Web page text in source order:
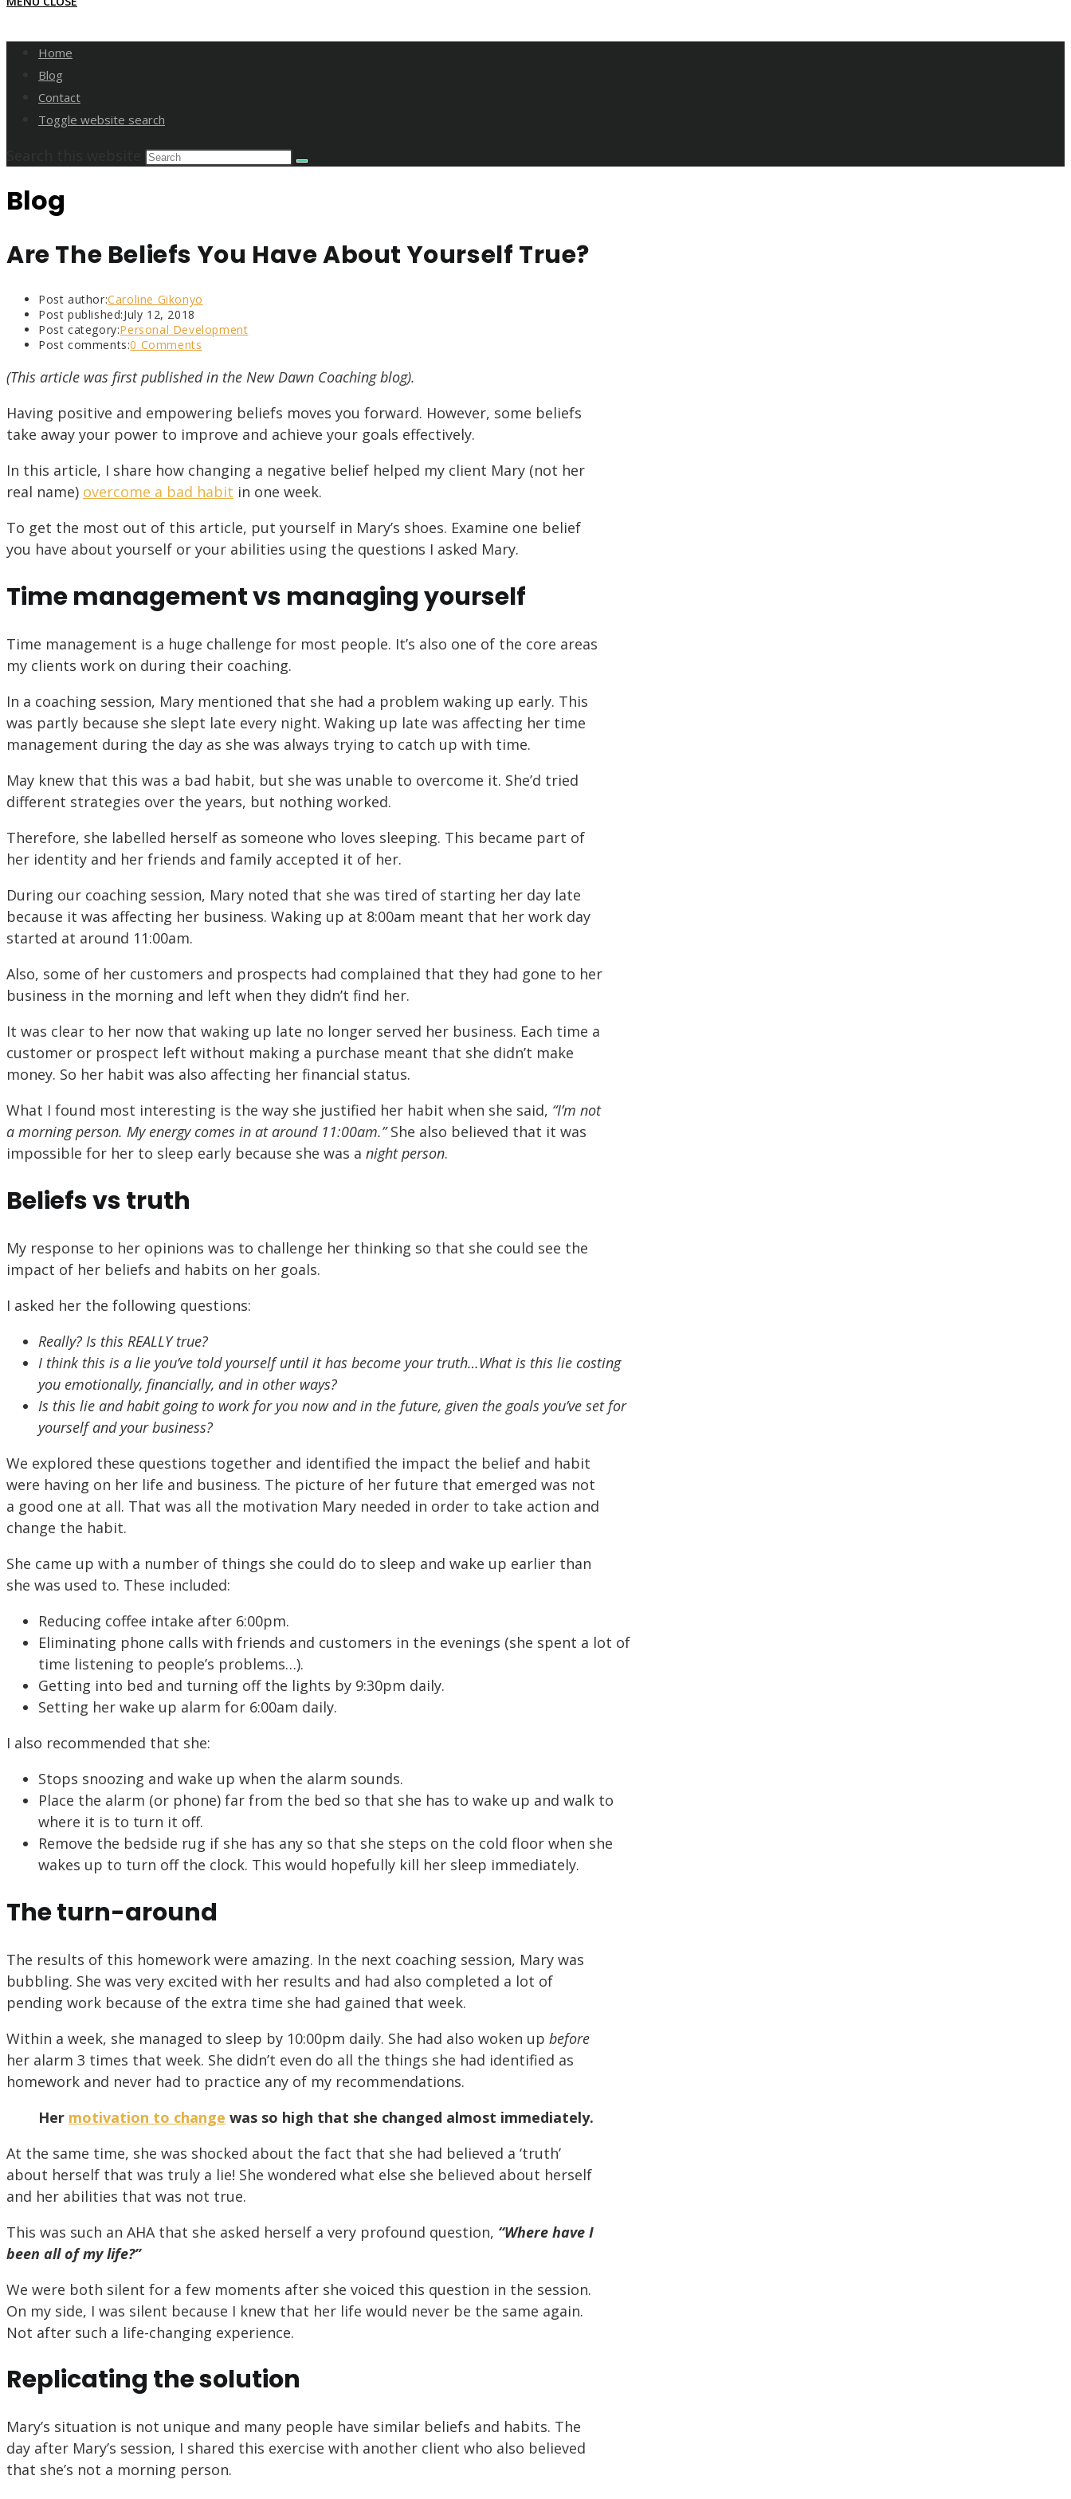
Home
Blog
Contact
Toggle website search
Blog
Are The Beliefs You Have About Yourself True?
Post author:Caroline Gikonyo
Post published:July 12, 2018
Post category:Personal Development
Post comments:0 Comments
(This article was first published in the New Dawn Coaching blog).
Having positive and empowering beliefs moves you forward. However, some beliefs
take away your power to improve and achieve your goals effectively.
In this article, I share how changing a negative belief helped my client Mary (not her
real name) overcome a bad habit in one week.
To get the most out of this article, put yourself in Mary’s shoes. Examine one belief
you have about yourself or your abilities using the questions I asked Mary.
Time management vs managing yourself
Time management is a huge challenge for most people. It’s also one of the core areas
my clients work on during their coaching.
In a coaching session, Mary mentioned that she had a problem waking up early. This
was partly because she slept late every night. Waking up late was affecting her time
management during the day as she was always trying to catch up with time.
May knew that this was a bad habit, but she was unable to overcome it. She’d tried
different strategies over the years, but nothing worked.
Therefore, she labelled herself as someone who loves sleeping. This became part of
her identity and her friends and family accepted it of her.
During our coaching session, Mary noted that she was tired of starting her day late
because it was affecting her business. Waking up at 8:00am meant that her work day
started at around 11:00am.
Also, some of her customers and prospects had complained that they had gone to her
business in the morning and left when they didn’t find her.
It was clear to her now that waking up late no longer served her business. Each time a
customer or prospect left without making a purchase meant that she didn’t make
money. So her habit was also affecting her financial status.
What I found most interesting is the way she justified her habit when she said, “I’m not
a morning person. My energy comes in at around 11:00am.”She also believed that it was
impossible for her to sleep early because she was a night person.
Beliefs vs truth
My response to her opinions was to challenge her thinking so that she could see the
impact of her beliefs and habits on her goals.
I asked her the following questions:
Really? Is this REALLY true?
I think this is a lie you’ve told yourself until it has become your truth…What is this lie costing
you emotionally, financially, and in other ways?
Is this lie and habit going to work for you now and in the future, given the goals you’ve set for
yourself and your business?
We explored these questions together and identified the impact the belief and habit
were having on her life and business. The picture of her future that emerged was not
a good one at all. That was all the motivation Mary needed in order to take action and
change the habit.
She came up with a number of things she could do to sleep and wake up earlier than
she was used to. These included:
Reducing coffee intake after 6:00pm.
Eliminating phone calls with friends and customers in the evenings (she spent a lot of
time listening to people’s problems…).
Getting into bed and turning off the lights by 9:30pm daily.
Setting her wake up alarm for 6:00am daily.
I also recommended that she:
Stops snoozing and wake up when the alarm sounds.
Place the alarm (or phone) far from the bed so that she has to wake up and walk to
where it is to turn it off.
Remove the bedside rug if she has any so that she steps on the cold floor when she
wakes up to turn off the clock. This would hopefully kill her sleep immediately.
The turn-around
The results of this homework were amazing. In the next coaching session, Mary was
bubbling. She was very excited with her results and had also completed a lot of
pending work because of the extra time she had gained that week.
Within a week, she managed to sleep by 10:00pm daily. She had also woken up before
her alarm 3 times that week. She didn’t even do all the things she had identified as
homework and never had to practice any of my recommendations.
Her motivation to change was so high that she changed almost immediately.
At the same time, she was shocked about the fact that she had believed a ‘truth’
about herself that was truly a lie! She wondered what else she believed about herself
and her abilities that was not true.
This was such an AHA that she asked herself a very profound question, “Where have I
been all of my life?”
We were both silent for a few moments after she voiced this question in the session.
On my side, I was silent because I knew that her life would never be the same again.
Not after such a life-changing experience.
Replicating the solution
Mary’s situation is not unique and many people have similar beliefs and habits. The
day after Mary’s session, I shared this exercise with another client who also believed
that she’s not a morning person.